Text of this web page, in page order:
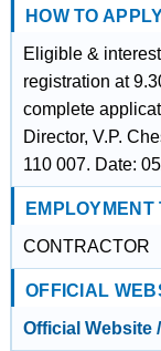
HOW TO
Eligible &
registration at
complete
Director, V.P.
110 007. Date:
EMPLOYMENT
CONTRACTOR
OFFICIAL
Official Website